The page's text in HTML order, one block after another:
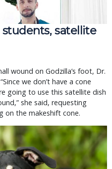
satellite
wound on Godzilla’s foot, Dr.
we don’t have a cone
going to use this satellite dish
she said, requesting
on the makeshift cone.